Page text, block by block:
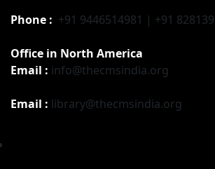
Phone : +91 9446514981 | +91
Office in North America
Email : info@thecmsindia.org
Email : library@thecmsindia.org